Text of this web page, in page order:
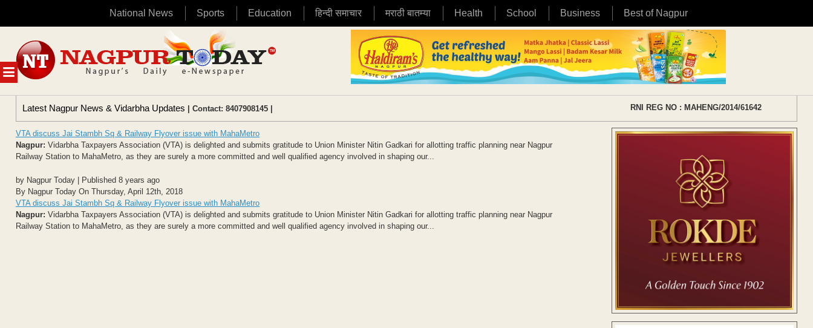
National News Sports Education हिन्दी समाचार मराठी बातम्या Health School Business Best of Nagpur
MENU
content
Latest Nagpur News & Vidarbha Updates | Contact: 8407908145 | RNI REG NO : MAHENG/2014/61642
VTA discuss Jai Stambh Sq & Railway Flyover issue with MahaMetro
Nagpur: Vidarbha Taxpayers Association (VTA) is delighted and submits gratitude to Union Minister Nitin Gadkari for allotting traffic planning near Nagpur
Railway Station to MahaMetro, as they are surely a more committed and well qualified agency involved in shaping our...
by Nagpur Today | Published 8 years ago
By Nagpur Today On Thursday, April 12th, 2018
VTA discuss Jai Stambh Sq & Railway Flyover issue with MahaMetro
Nagpur: Vidarbha Taxpayers Association (VTA) is delighted and submits gratitude to Union Minister Nitin Gadkari for allotting traffic planning near Nagpur
Railway Station to MahaMetro, as they are surely a more committed and well qualified agency involved in shaping our...